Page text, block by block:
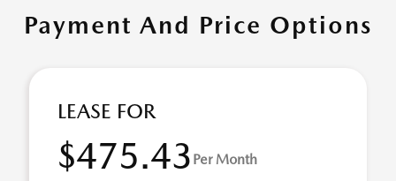
Payment And Price Options
LEASE FOR
$475.43 Per Month